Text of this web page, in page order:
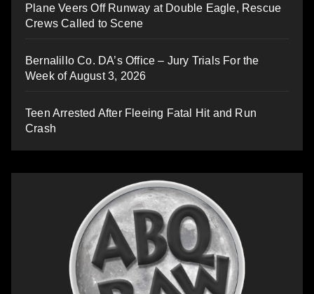
Plane Veers Off Runway at Double Eagle, Rescue
Crews Called to Scene
Bernalillo Co. DA’s Office – Jury Trials For the
Week of August 3, 2026
Teen Arrested After Fleeing Fatal Hit and Run
Crash